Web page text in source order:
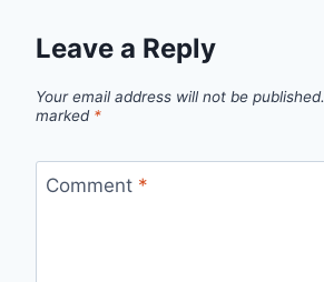
Leave a Reply
Your email address will not be published.
marked *
Comment *